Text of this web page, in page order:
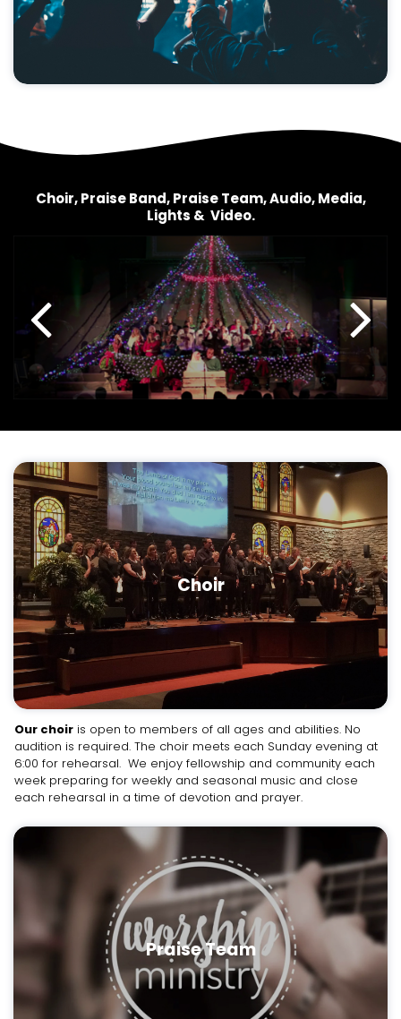
Choir, Praise Band, Praise Team, Audio, Media,
Lights & Video.
Choir
Our choir is open to members of all ages and abilities. No
audition is required. The choir meets each Sunday evening at
6:00 for rehearsal. We enjoy fellowship and community each
week preparing for weekly and seasonal music and close
each rehearsal in a time of devotion and prayer.
Praise Team